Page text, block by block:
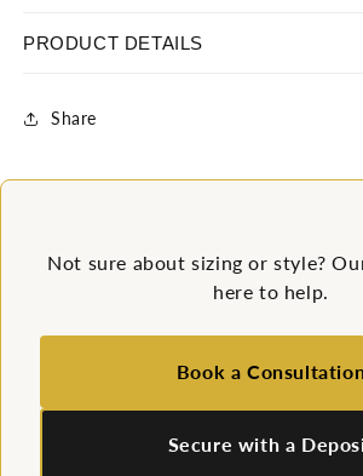
PRODUCT DETAILS
Share
Not sure about sizing or style?
here to help.
Book a
Secure with a